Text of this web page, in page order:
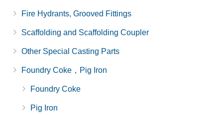
Fire Hydrants, Grooved Fittings
Scaffolding and Scaffolding Coupler
Other Special Casting Parts
Foundry Coke，Pig Iron
Foundry Coke
Pig Iron